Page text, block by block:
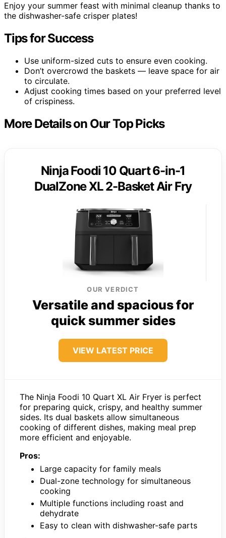
Enjoy your summer feast with minimal cleanup thanks to
the dishwasher-safe crisper plates!
Tips for Success
Use uniform-sized cuts to ensure even cooking.
Don’t overcrowd the baskets — leave space for air
to circulate.
Adjust cooking times based on your preferred level
of crispiness.
More Details on Our Top Picks
Ninja Foodi 10 Quart 6-in-1
DualZone XL 2-Basket Air Fry
OUR VERDICT
Versatile and spacious for
quick summer sides
VIEW LATEST PRICE
The Ninja Foodi 10 Quart XL Air Fryer is perfect
for preparing quick, crispy, and healthy summer
sides. Its dual baskets allow simultaneous
cooking of different dishes, making meal prep
more efficient and enjoyable.
Pros:
Large capacity for family meals
Dual-zone technology for simultaneous
cooking
Multiple functions including roast and
dehydrate
Easy to clean with dishwasher-safe parts